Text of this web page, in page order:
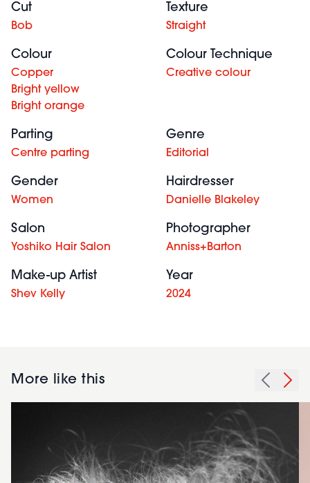
Cut
Bob
Texture
Straight
Colour
Copper
Bright yellow
Bright orange
Colour Technique
Creative colour
Parting
Centre parting
Genre
Editorial
Gender
Women
Hairdresser
Danielle Blakeley
Salon
Yoshiko Hair Salon
Photographer
Anniss+Barton
Make-up Artist
Shev Kelly
Year
2024
More like this